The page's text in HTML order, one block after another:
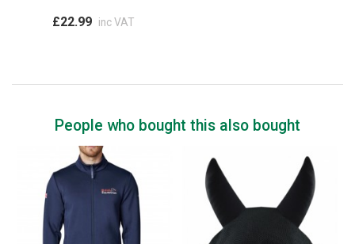
£22.99 inc VAT
People who bought this also bought